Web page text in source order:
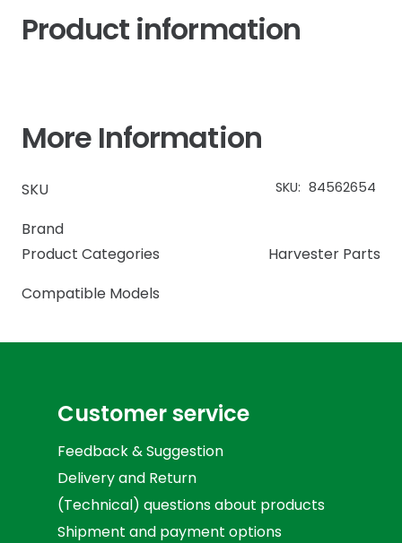
Product information
More Information
SKU SKU: 84562654
Brand
Product Categories
Harvester Parts
Compatible Models
Customer service
Feedback & Suggestion
Delivery and Return
(Technical) questions about products
Shipment and payment options